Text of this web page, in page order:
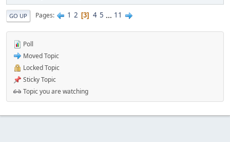
GO UP Pages 1 2 3 4 5 ... 11
Poll
Moved Topic
Locked Topic
Sticky Topic
Topic you are watching